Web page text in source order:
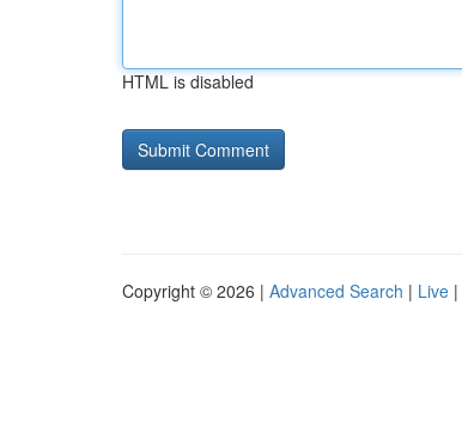
HTML is disabled
Copyright © 2026 | Advanced Search | Live |